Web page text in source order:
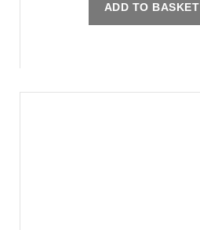
ADD TO BASKET